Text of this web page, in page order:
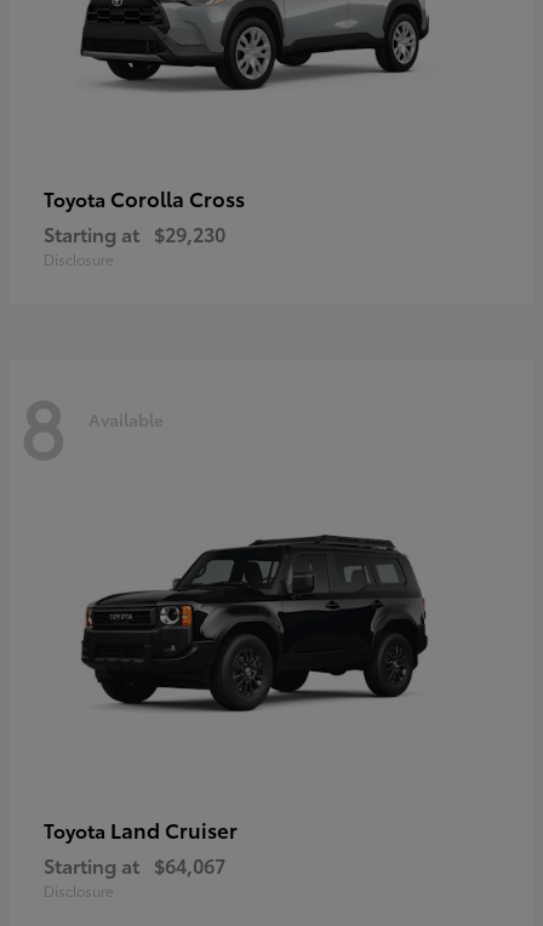
Toyota Corolla Cross
Starting at $29,230
Disclosure
8 Available
Toyota Land Cruiser
Starting at $64,067
Disclosure